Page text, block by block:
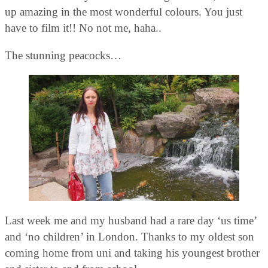
up amazing in the most wonderful colours. You just
have to film it!! No not me, haha..
The stunning peacocks…
Last week me and my husband had a rare day ‘us time’
and ‘no children’ in London. Thanks to my oldest son
coming home from uni and taking his youngest brother